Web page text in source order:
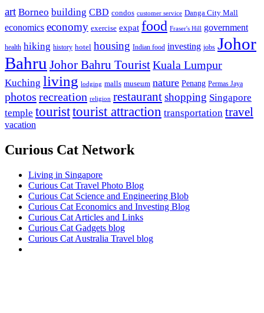
art Borneo building CBD condos customer service Danga City Mall
economics economy exercise expat food Fraser's Hill government
health hiking history hotel housing Indian food investing jobs Johor
Bahru Johor Bahru TouristKuala Lumpur
Kuching living lodging malls museum nature Penang Permas Jaya
photos recreation religion restaurantshopping Singapore
temple touristtourist attraction transportation travel
vacation
Curious Cat Network
Living in Singapore
Curious Cat Travel Photo Blog
Curious Cat Science and Engineering Blob
Curious Cat Economics and Investing Blog
Curious Cat Articles and Links
Curious Cat Gadgets blog
Curious Cat Australia Travel blog